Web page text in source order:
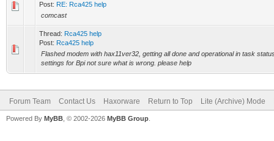
Post: RE: Rca425 help
comcast
Thread: Rca425 help
Post: Rca425 help
Flashed modem with hax11ver32, getting all done and operational in task
settings for Bpi not sure what is wrong. please help
Forum Team Contact Us Haxorware Return to Top Lite (Archive) Mode
Powered By MyBB , © 2002-2026 MyBB Group